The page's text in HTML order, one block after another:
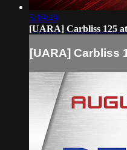
5:19:49
[UARA] Carbliss 125
[UARA] Carbliss